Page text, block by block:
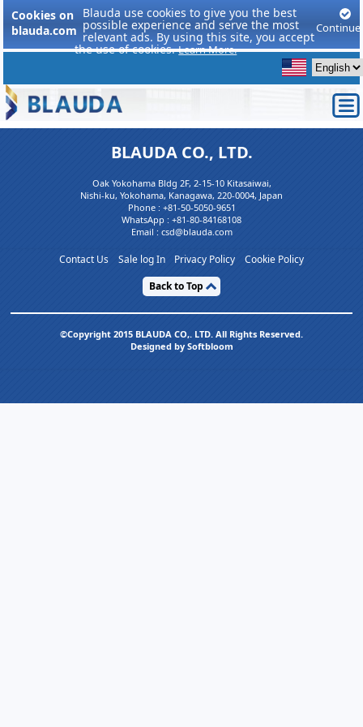
Cookies on
blauda.com
Blauda use cookies to give you the best
possible experience and serve the most
relevant ads. By using this site, you accept
the use of cookies.Learn More.
Continue
BLAUDA CO., LTD.
Oak Yokohama Bldg 2F, 2-15-10 Kitasaiwai,
Nishi-ku, Yokohama, Kanagawa, 220-0004, Japan
Phone : +81-50-5050-9651
WhatsApp : +81-80-84168108
Email : csd@blauda.com
Contact Us Sale log In Privacy Policy
Cookie Policy
Back to Top
©Copyright 2015 BLAUDA CO,. LTD. All Rights Reserved.
Designed by Softbloom